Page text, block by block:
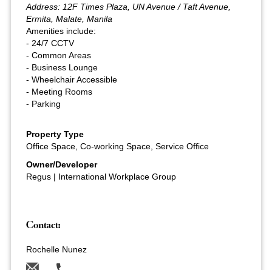
Address: 12F Times Plaza, UN Avenue / Taft Avenue,
Ermita, Malate, Manila
Amenities include:
- 24/7 CCTV
- Common Areas
- Business Lounge
- Wheelchair Accessible
- Meeting Rooms
- Parking
Property Type
Office Space, Co-working Space, Service Office
Owner/Developer
Regus | International Workplace Group
Contact:
Rochelle Nunez